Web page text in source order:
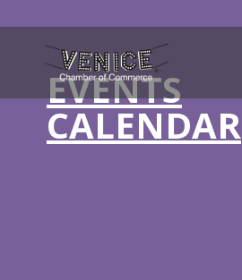
EVENTS
CALENDAR